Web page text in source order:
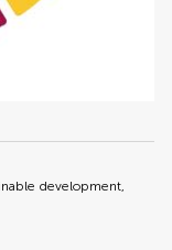
development,